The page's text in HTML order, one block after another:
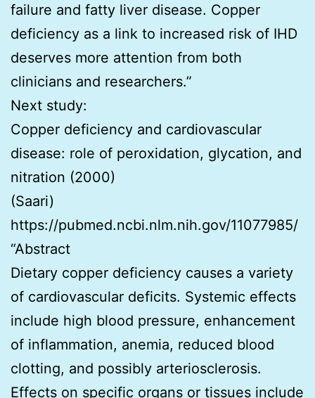
failure and fatty liver disease. Copper
deficiency as a link to increased risk of IHD
deserves more attention from both
clinicians and researchers.”
Next study:
Copper deficiency and cardiovascular
disease: role of peroxidation, glycation, and
nitration (2000)
(Saari)
https://pubmed.ncbi.nlm.nih.gov/11077985/
“Abstract
Dietary copper deficiency causes a variety
of cardiovascular deficits. Systemic effects
include high blood pressure, enhancement
of inflammation, anemia, reduced blood
clotting, and possibly arteriosclerosis.
Effects on specific organs or tissues include